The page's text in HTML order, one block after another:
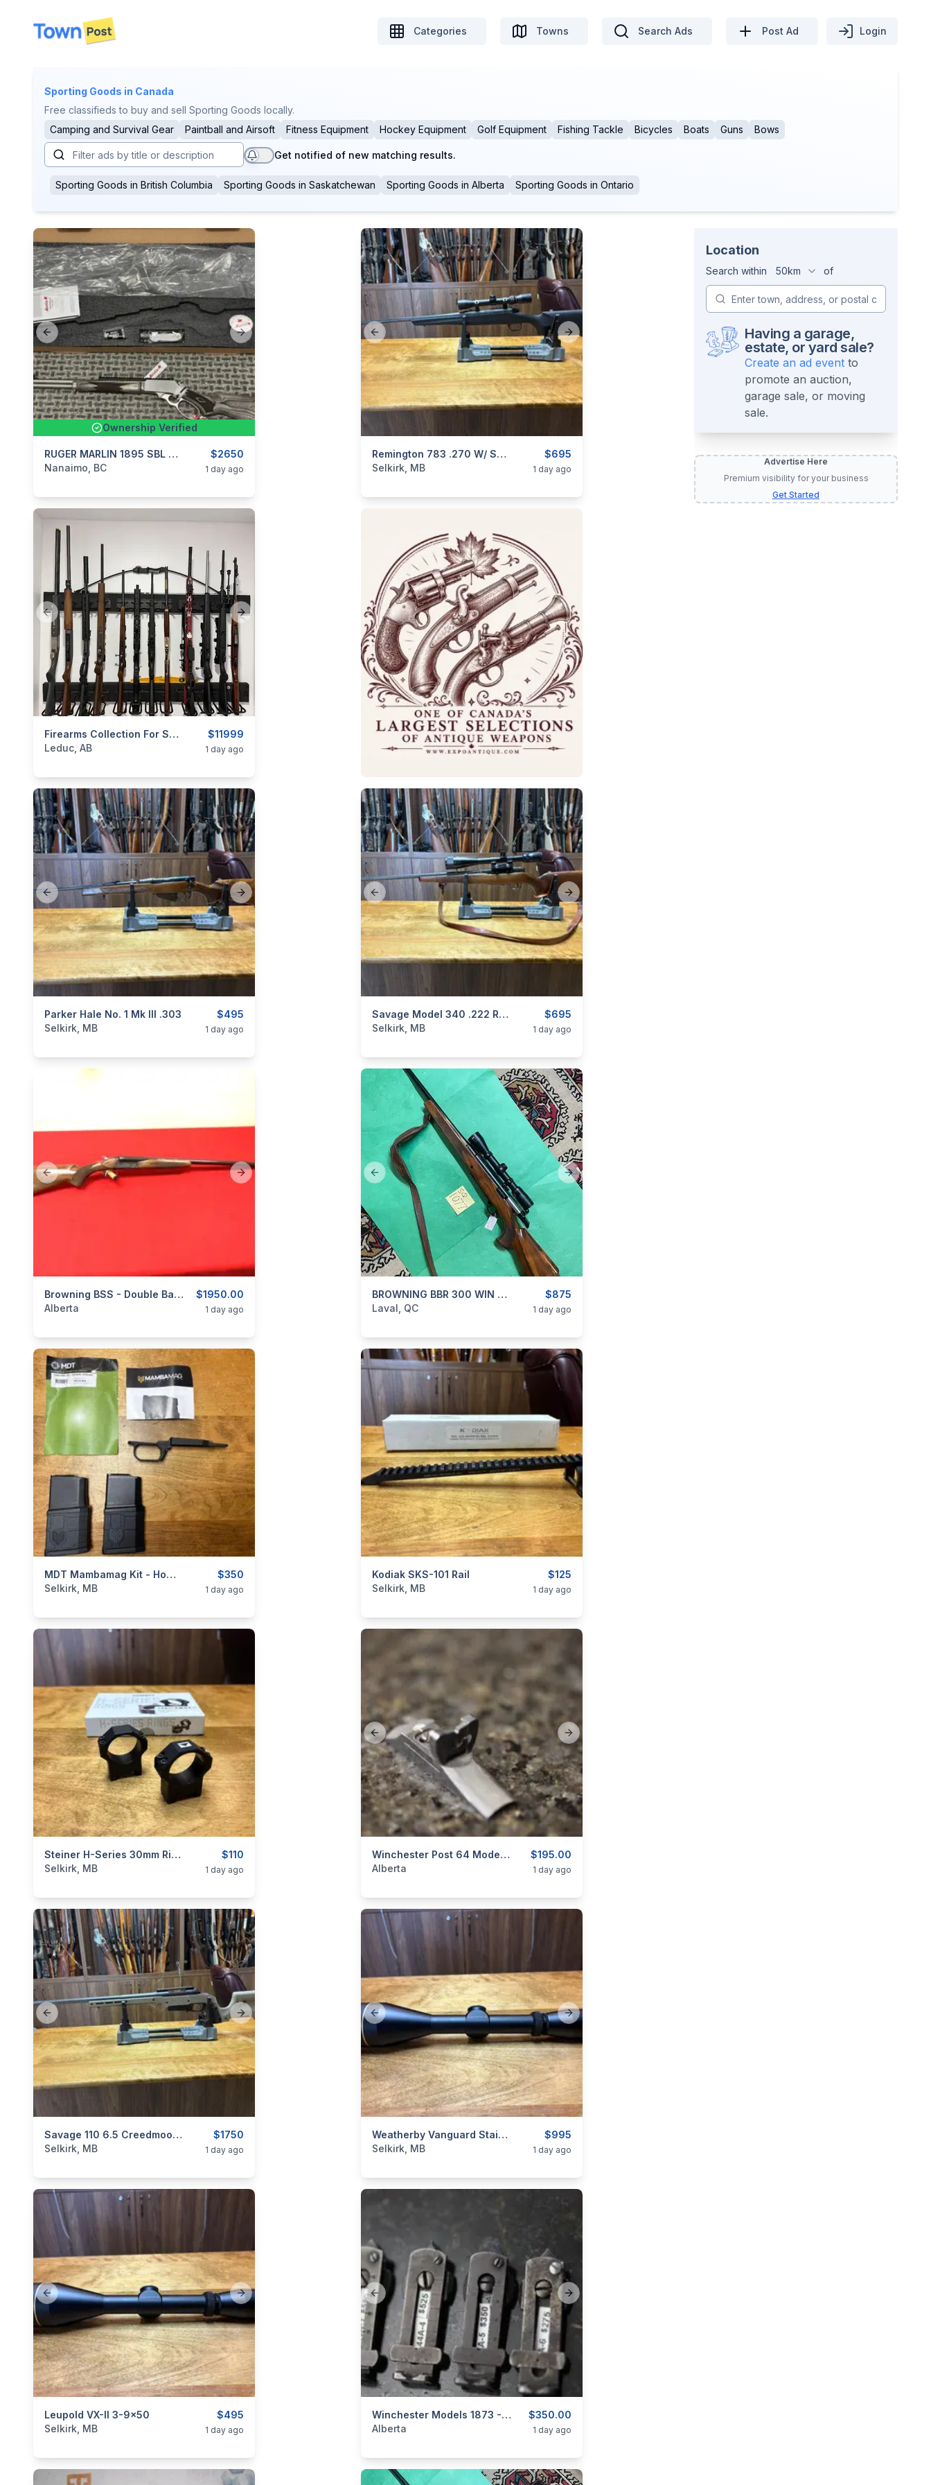
disconnected
Categories Towns Search Ads Post Ad Login
Sporting Goods in Canada
Free classifieds to buy and sell Sporting Goods locally.
Camping and Survival Gear
Paintball and Airsoft Fitness Equipment Hockey Equipment Golf Equipment Fishing Tackle Bicycles Boats Guns Bows
Get notified of new matching results.
Sporting Goods in British Columbia Sporting Goods in Saskatchewan Sporting Goods in Alberta Sporting Goods in Ontario
Previous slide Next slide
Ownership Verified
$2650
RUGER MARLIN 1895 SBL 45-70 **REDUCED $175**
categories:Sporting Goods
Nanaimo, BC 1 day ago
Previous slide Next slide
$695
Remington 783 .270 W/ Scope
categories:Sporting Goods
Selkirk, MB 1 day ago
Previous slide Next slide
$11999
Firearms Collection For Sale — Leduc, Alberta
categories:Sporting Goods Guns
Leduc, AB 1 day ago
Previous slide Next slide
$495
Parker Hale No. 1 Mk III .303
categories:Sporting Goods
Selkirk, MB 1 day ago
Previous slide Next slide
$695
Savage Model 340 .222 Rem W/ Scope
categories:Sporting Goods
Selkirk, MB 1 day ago
Previous slide Next slide
$1950.00
Browning BSS - Double Barrel (Side By Side) - 20ga - 3" - Circa 1976
categories:Sporting Goods Guns
Alberta 1 day ago
Previous slide Next slide
$875
BROWNING BBR 300 WIN MAG
categories: Sporting Goods
Laval, QC 1 day ago
$350
MDT Mambamag Kit - Howa 1500 Mini
categories:Sporting Goods
Selkirk, MB 1 day ago
$125
Kodiak SKS-101 Rail
categories:Sporting Goods
Selkirk, MB 1 day ago
$110
Steiner H-Series 30mm Rings
categories:Sporting Goods
Selkirk, MB 1 day ago
Previous slide Next slide
$195.00
Winchester Post 64 Model 70 - Folding Rear Sight - 1 Screw
categories:Sporting Goods Guns
Alberta 1 day ago
Previous slide Next slide
$1750
Savage 110 6.5 Creedmoor MDT XRS
categories: Sporting Goods
Selkirk, MB 1 day ago
Previous slide Next slide
$995
Weatherby Vanguard Stainless .257 Wby Mag
categories: Sporting Goods
Selkirk, MB 1 day ago
Previous slide Next slide
$495
Leupold VX-II 3-9x50
categories:Sporting Goods
Selkirk, MB 1 day ago
Previous slide Next slide
$350.00
Winchester Models 1873 - 1886 - 1892 - 1894 - 94 - Original Carbine Sights
categories:Sporting Goods Guns
Alberta 1 day ago
Location
Search within 50km of
Having a garage,
estate, or yard sale?
Create an ad event to
promote an auction,
garage sale, or moving
sale.
Advertise Here
Premium visibility for your business
Get Started